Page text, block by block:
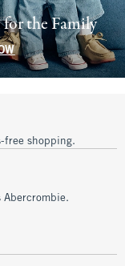
the Family
free shopping.